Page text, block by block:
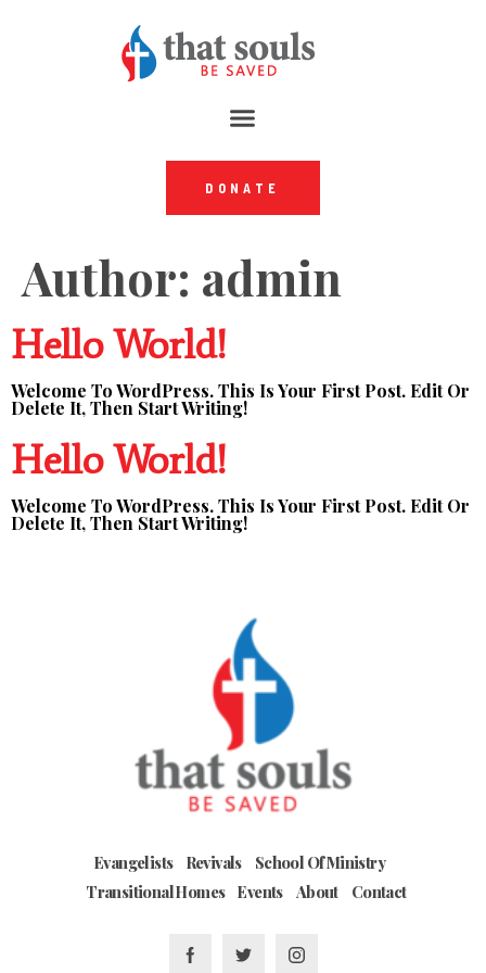
DONATE
Author: admin
Hello World!
Welcome To WordPress. This Is Your First Post. Edit Or
Delete It, Then Start Writing!
Hello World!
Welcome To WordPress. This Is Your First Post. Edit Or
Delete It, Then Start Writing!
Evangelists Revivals
School Of Ministry
Transitional Homes Events About Contact